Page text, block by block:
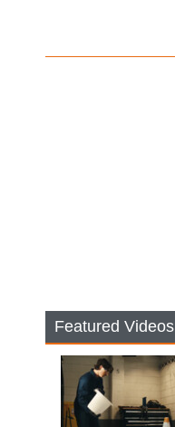
Featured Videos